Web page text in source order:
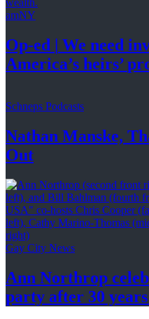
amNY
Op-ed
We need
America’s heirs’
Schneps Podcasts
Nathan Manske,
Out
Gay City News
Ann Northrop
party after 30